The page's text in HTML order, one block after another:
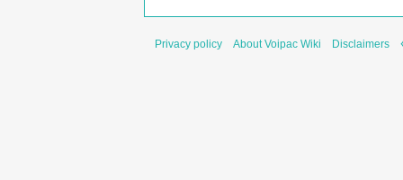
Privacy policy About Voipac Wiki Disclaimers